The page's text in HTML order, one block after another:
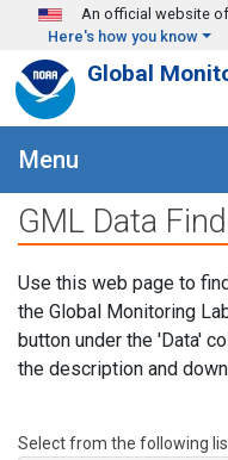
Skip to main content
An official website
Here's how you know
Global
Menu
GML Data
Use this web page to
the Global Monitoring
button under the 'Data'
the description and
Select from the following